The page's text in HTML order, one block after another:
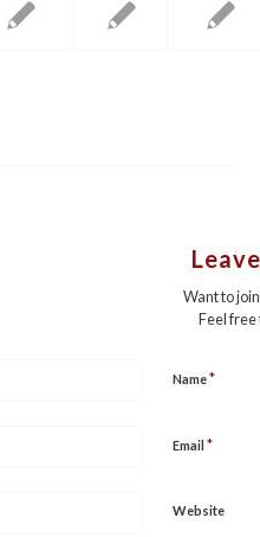
Want to
Feel
Name*
Email *
Website